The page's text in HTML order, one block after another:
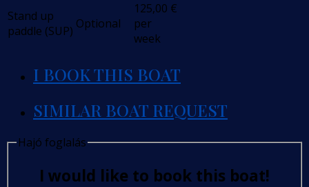
Stand up
paddle (SUP) Optional
125,00 €
per
week
I BOOK THIS BOAT
SIMILAR BOAT REQUEST
Hajó foglalás
I would like to book this boat!